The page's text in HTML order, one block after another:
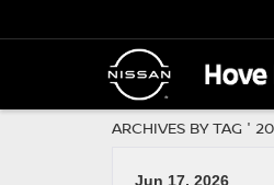
ARCHIVES BY TAG '
Jun 17, 2026